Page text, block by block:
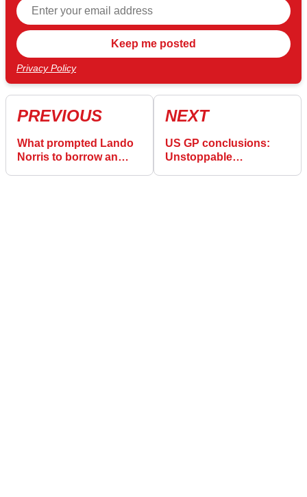
Privacy Policy
PREVIOUS
What prompted Lando
Norris to borrow an
NEXT
US GP conclusions:
Unstoppable